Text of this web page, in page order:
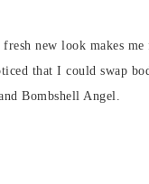
new look makes me
that I could swap
Bombshell Angel.